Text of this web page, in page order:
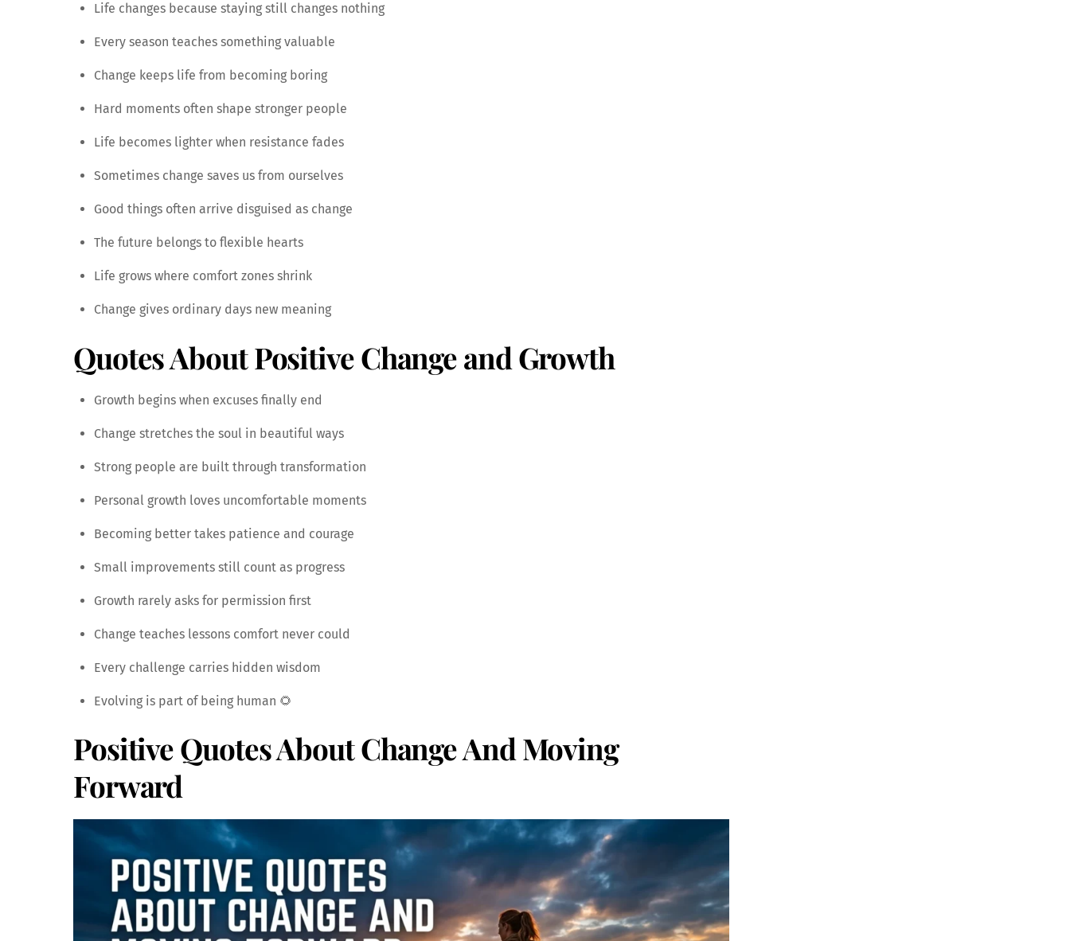
Life changes because staying still changes nothing
Every season teaches something valuable
Change keeps life from becoming boring
Hard moments often shape stronger people
Life becomes lighter when resistance fades
Sometimes change saves us from ourselves
Good things often arrive disguised as change
The future belongs to flexible hearts
Life grows where comfort zones shrink
Change gives ordinary days new meaning
Quotes About Positive Change and Growth
Growth begins when excuses finally end
Change stretches the soul in beautiful ways
Strong people are built through transformation
Personal growth loves uncomfortable moments
Becoming better takes patience and courage
Small improvements still count as progress
Growth rarely asks for permission first
Change teaches lessons comfort never could
Every challenge carries hidden wisdom
Evolving is part of being human 🌻
Positive Quotes About Change And Moving
Forward